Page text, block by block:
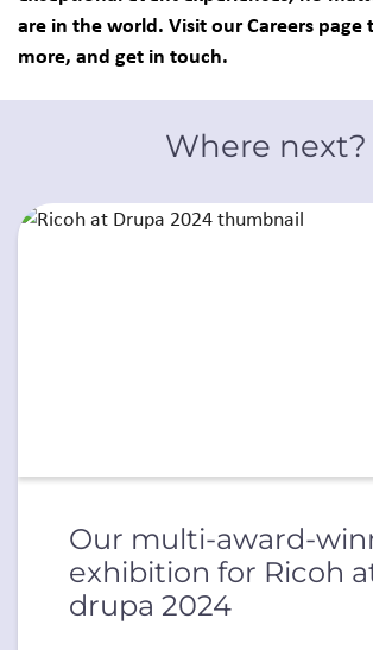
are in the world. Visit our Careers
more, and get in touch.
Where next?
Our multi-award-
exhibition for Ricoh
drupa 2024